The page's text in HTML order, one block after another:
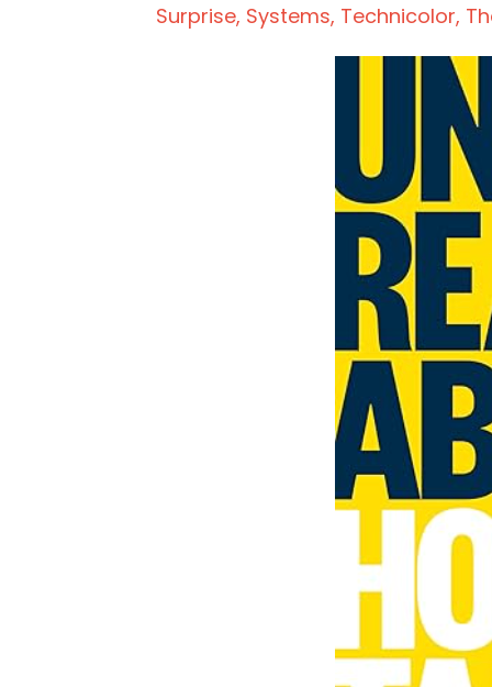
Surprise Systems Technicolor